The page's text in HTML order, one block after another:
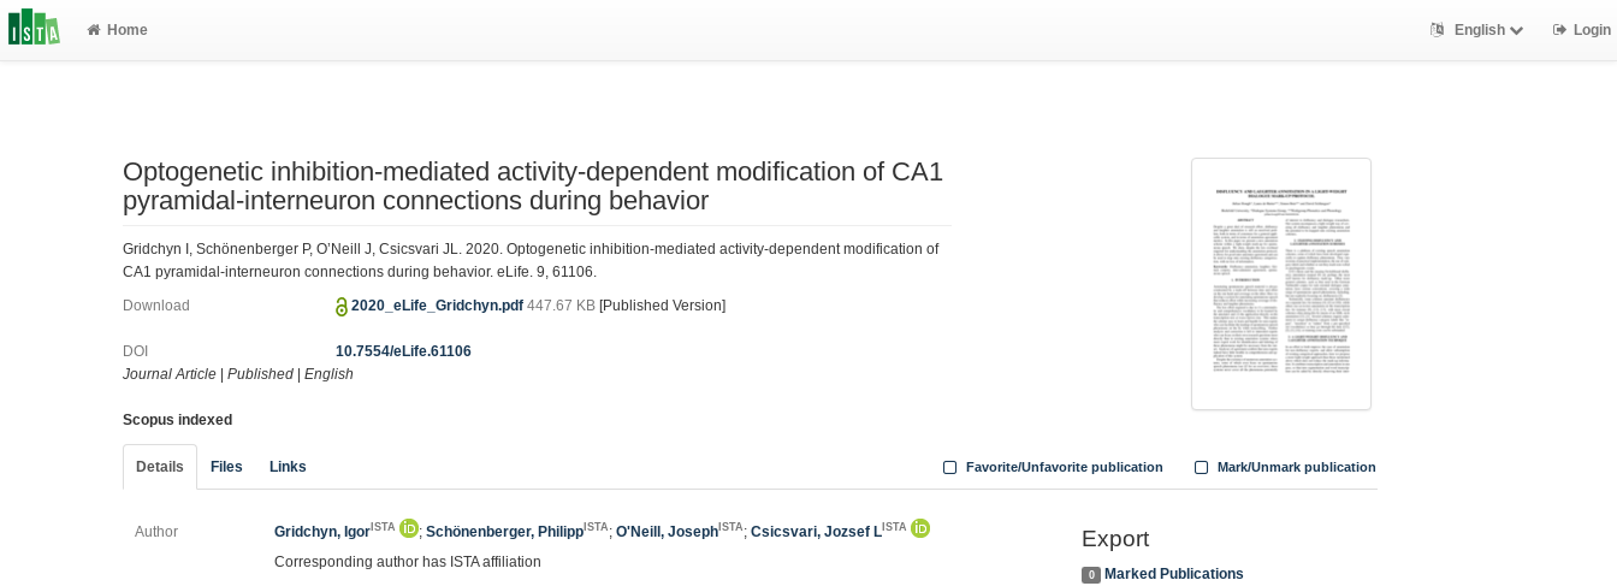
Home English Login
Optogenetic inhibition-mediated activity-dependent modification of CA1
pyramidal-interneuron connections during behavior
Gridchyn I, Schönenberger P, O’Neill J, Csicsvari JL. 2020. Optogenetic inhibition-mediated activity-dependent modification of
CA1 pyramidal-interneuron connections during behavior. eLife. 9, 61106.
Download 2020_eLife_Gridchyn.pdf447.67 KB [Published Version]
DOI
10.7554/eLife.61106
Journal Article
Published English
Scopus indexed
Details Files Links Mark/Unmark publication
Favorite/Unfavorite publication
Author Gridchyn, Igor ISTA ;Schönenberger, Philipp ISTA ;O'Neill, Joseph ISTA ;Csicsvari, Jozsef L ISTA
Corresponding author has ISTA affiliation
Export
0
Marked Publications